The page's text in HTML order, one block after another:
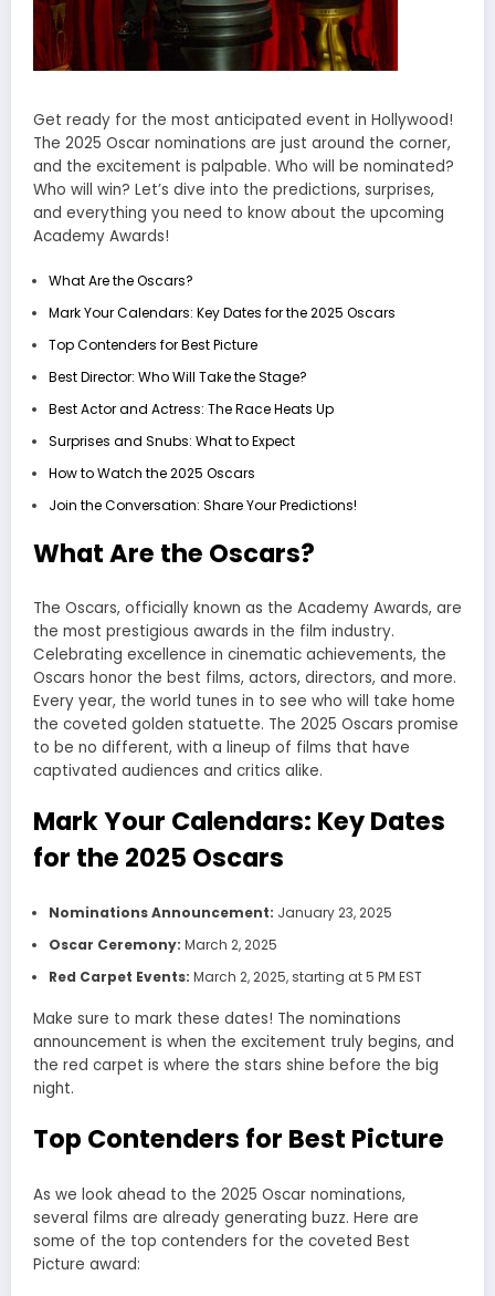
Get ready for the most anticipated event in Hollywood!
The 2025 Oscar nominations are just around the corner,
and the excitement is palpable. Who will be nominated?
Who will win? Let’s dive into the predictions, surprises,
and everything you need to know about the upcoming
Academy Awards!
What Are the Oscars?
Mark Your Calendars: Key Dates for the 2025 Oscars
Top Contenders for Best Picture
Best Director: Who Will Take the Stage?
Best Actor and Actress: The Race Heats Up
Surprises and Snubs: What to Expect
How to Watch the 2025 Oscars
Join the Conversation: Share Your Predictions!
What Are the Oscars?
The Oscars, officially known as the Academy Awards, are
the most prestigious awards in the film industry.
Celebrating excellence in cinematic achievements, the
Oscars honor the best films, actors, directors, and more.
Every year, the world tunes in to see who will take home
the coveted golden statuette. The 2025 Oscars promise
to be no different, with a lineup of films that have
captivated audiences and critics alike.
Mark Your Calendars: Key Dates
for the 2025 Oscars
Nominations Announcement: January 23, 2025
Oscar Ceremony: March 2, 2025
Red Carpet Events: March 2, 2025, starting at 5 PM EST
Make sure to mark these dates! The nominations
announcement is when the excitement truly begins, and
the red carpet is where the stars shine before the big
night.
Top Contenders for Best Picture
As we look ahead to the 2025 Oscar nominations,
several films are already generating buzz. Here are
some of the top contenders for the coveted Best
Picture award: